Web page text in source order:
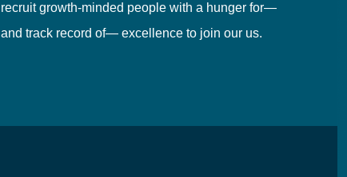
recruit growth-minded people with a hunger for—
and track record of— excellence to join our us.